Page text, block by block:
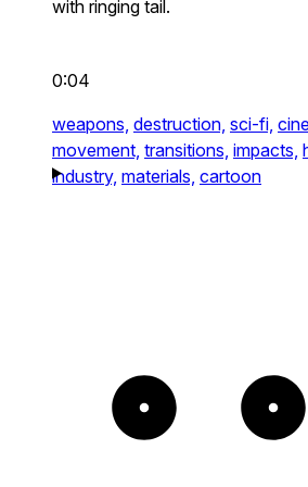
with ringing tail.
0:04
weapons, destruction, sci-fi,
movement, transitions, impacts,
industry, materials, cartoon